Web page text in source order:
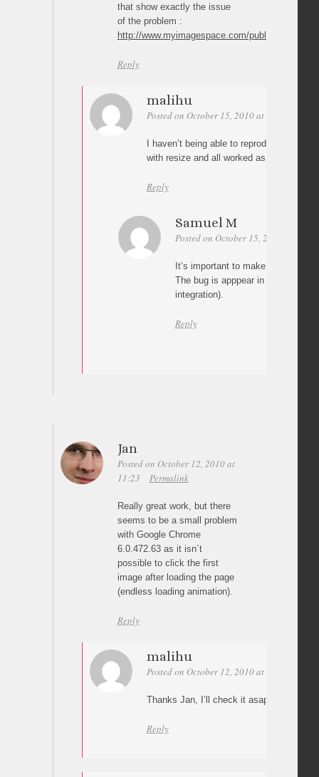
that show exactly the issue
of the problem :
http://www.myimagespace.com/public/view/full/
Reply
malihu
Posted on October 15, 2010 at 02:32
I haven’t being able to reproduce the
with resize and all worked as it should 😛
Reply
Samuel M
Posted on October 15, 2010 at 09:04
It’s important to make horizontal
The bug is apppear in your demo
integration).
Reply
Jan
Posted on October 12, 2010 at
11:23
Permalink
Really great work, but there
seems to be a small problem
with Google Chrome
6.0.472.63 as it isn´t
possible to click the first
image after loading the page
(endless loading animation).
Reply
malihu
Posted on October 12, 2010 at 12:06
Thanks Jan, I’ll check it asap.
Reply